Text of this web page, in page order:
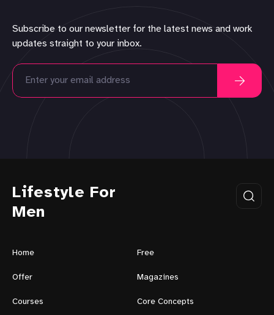
Subscribe to our newsletter for the latest news and work
updates straight to your inbox.
Lifestyle For
Men
Home Free
Offer Magazines
Courses Core Concepts